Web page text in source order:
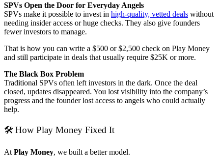
SPVs Open the Door for Everyday Angels
SPVs make it possible to invest in high-quality, vetted deals without
needing insider access or huge checks. They also give founders
fewer investors to manage.
That is how you can write a $500 or $2,500 check on Play Money
and still participate in deals that usually require $25K or more.
The Black Box Problem
Traditional SPVs often left investors in the dark. Once the deal
closed, updates disappeared. You lost visibility into the company’s
progress and the founder lost access to angels who could actually
help.
🛠 How Play Money Fixed It
At Play Money, we built a better model.